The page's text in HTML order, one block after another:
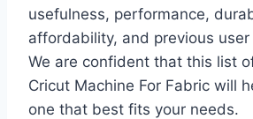
usefulness, performance,
affordability, and previous user
We are confident that this list
Cricut Machine For Fabric will
one that best fits your needs.